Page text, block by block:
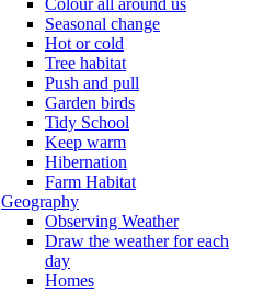
Seasonal change
Hot or cold
Tree habitat
Push and pull
Garden birds
Tidy School
Keep warm
Hibernation
Farm Habitat
Geography
Observing Weather
Draw the weather for each
day
Homes